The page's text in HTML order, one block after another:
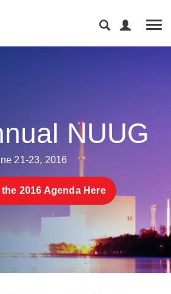
NUUG
21-23, 2016
2016 Agenda Here